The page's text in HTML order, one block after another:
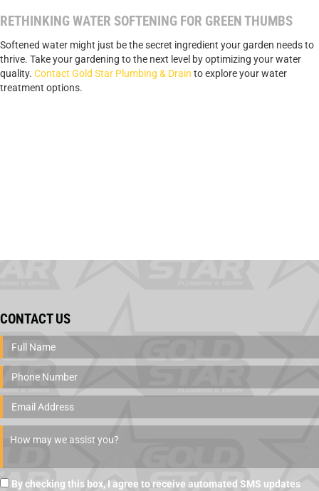
RETHINKING WATER SOFTENING FOR GREEN THUMBS
Softened water might just be the secret ingredient your garden needs to
thrive. Take your gardening to the next level by optimizing your water
quality. Contact Gold Star Plumbing & Drain to explore your water
treatment options.
CONTACT US
By checking this box, I agree to receive automated SMS updates